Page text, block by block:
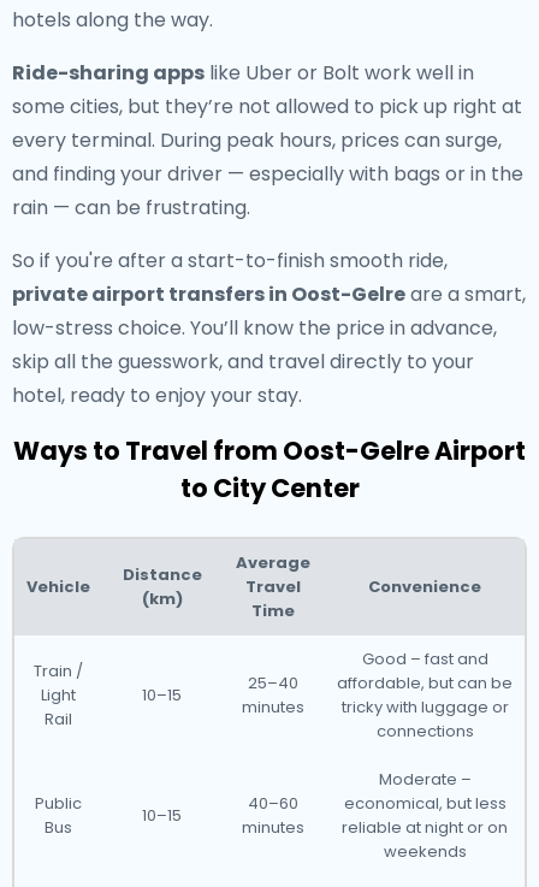
hotels along the way.
Ride-sharing apps like Uber or Bolt work well in
some cities, but they’re not allowed to pick up right at
every terminal. During peak hours, prices can surge,
and finding your driver — especially with bags or in the
rain — can be frustrating.
So if you're after a start-to-finish smooth ride,
private airport transfers in Oost-Gelreare a smart,
low-stress choice. You’ll know the price in advance,
skip all the guesswork, and travel directly to your
hotel, ready to enjoy your stay.
Ways to Travel from Oost-Gelre Airport
to City Center
Vehicle
Distance
(km)
Average
Travel
Time
Convenience
Train /
Light
Rail
10–15
25–40
minutes
Good – fast and
affordable, but can be
tricky with luggage or
connections
Public
Bus
10–15
40–60
minutes
Moderate –
economical, but less
reliable at night or on
weekends